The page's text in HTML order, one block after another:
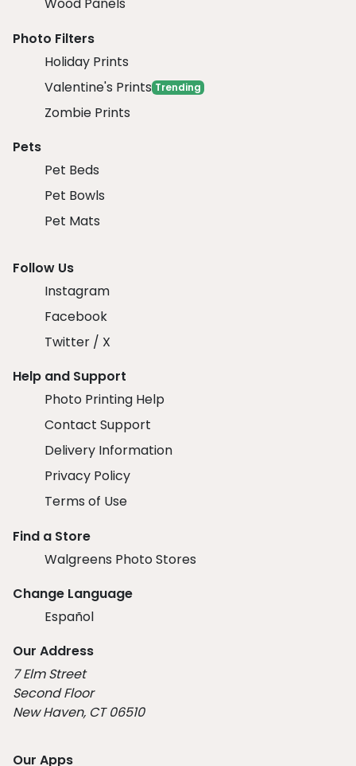
Wood Panels
Photo Filters
Holiday Prints
Valentine's Prints Trending
Zombie Prints
Pets
Pet Beds
Pet Bowls
Pet Mats
Follow Us
Instagram
Facebook
Twitter / X
Help and Support
Photo Printing Help
Contact Support
Delivery Information
Privacy Policy
Terms of Use
Find a Store
Walgreens Photo Stores
Change Language
Español
Our Address
7 Elm Street
Second Floor
New Haven, CT 06510
Our Apps